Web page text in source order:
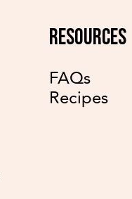
RESOURCES
FAQs
Recipes